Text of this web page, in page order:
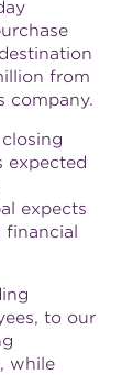
from
company.
expected
expects
financial
to our
while